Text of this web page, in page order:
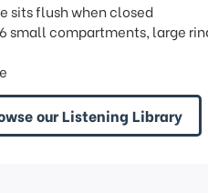
sits flush when closed
small compartments, large
our Listening Library